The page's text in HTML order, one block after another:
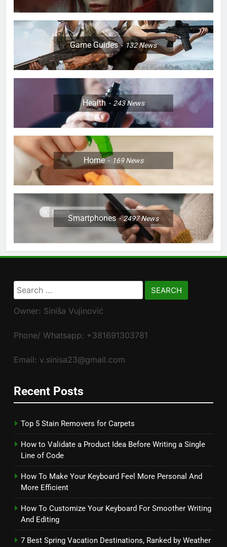
Game Guides 132News
Health 243News
Home 169News
Smartphones 2497News
Search
for:
Owner: Siniša Vujinović
Phone/ Whatsapp: +381691303781
Email: v.sinisa23@gmail.com
Recent Posts
Top 5 Stain Removers for Carpets
How to Validate a Product Idea Before Writing a Single
Line of Code
How To Make Your Keyboard Feel More Personal And
More Efficient
How To Customize Your Keyboard For Smoother Writing
And Editing
7 Best Spring Vacation Destinations, Ranked by Weather